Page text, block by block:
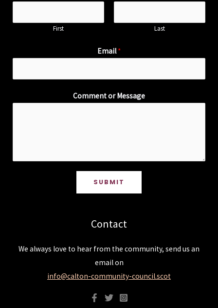
First Last
Email*
Comment or Message
SUBMIT
Contact
We always love to hear from the community, send us an
email on
info@calton-community-council.scot